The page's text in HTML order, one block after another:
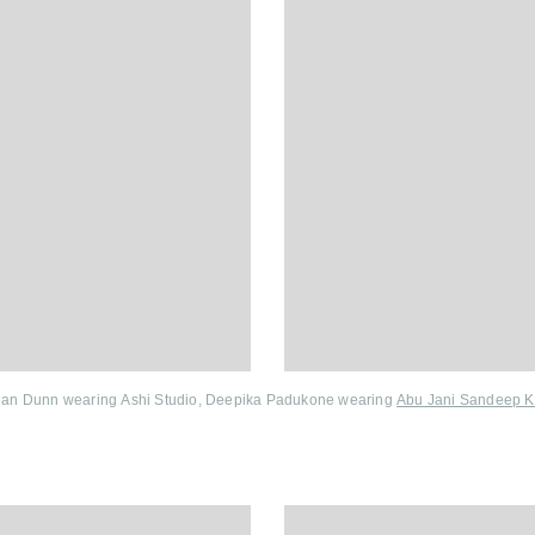
Dunn wearing Ashi Studio, Deepika Padukone wearingAbu Jani Sandeep